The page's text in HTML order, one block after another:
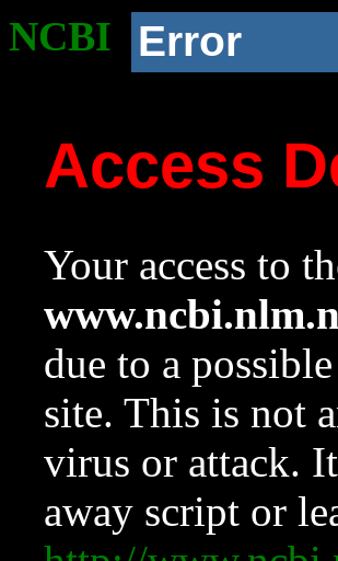
NCBI Error
Access
Your access to
due to a
site. This is not
virus or attack.
away script or